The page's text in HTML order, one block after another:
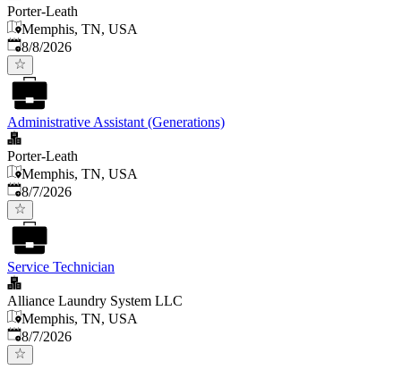
Porter-Leath
Memphis, TN, USA
Published
8/8/2026
Administrative Assistant (Generations)
Porter-Leath
Memphis, TN, USA
Published
8/7/2026
Service Technician
Alliance Laundry System LLC
Memphis, TN, USA
Published
8/7/2026